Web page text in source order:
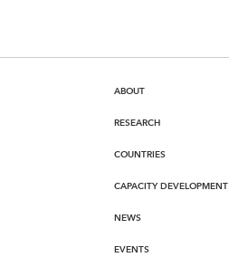
ABOUT
RESEARCH
COUNTRIES
CAPACITY DEVELOPMENT
NEWS
EVENTS